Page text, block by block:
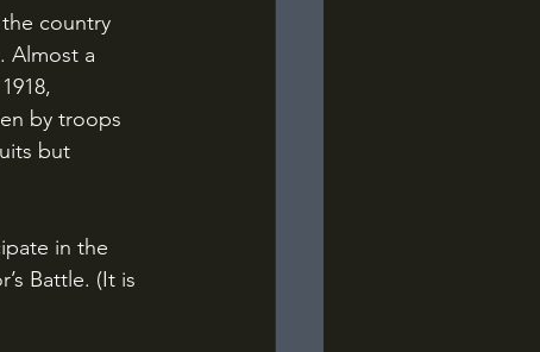
Almost a
by troops
but
Battle. (It is